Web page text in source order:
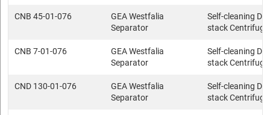
CNB 45-01-076
GEA Westfalia
Separator
Self-cleaning
stack
CNB 7-01-076
GEA Westfalia
Separator
Self-cleaning
stack
CND 130-01-076
GEA Westfalia
Separator
Self-cleaning
stack